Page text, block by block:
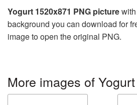
Yogurt 1520x871 PNG picture
background you can download for
image to open the original PNG.
More images of Yogurt